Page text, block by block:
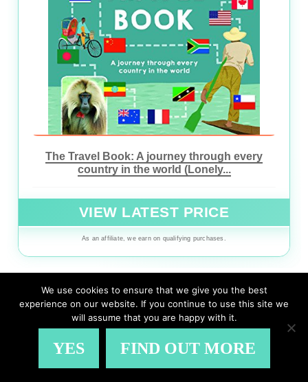
The Travel Book: A journey through every
country in the world (Lonely...
VIEW LATEST PRICE
As an affiliate, we earn on qualifying purchases.
VIEW ON AMAZON
We use cookies to ensure that we give you the best
experience on our website. If you continue to use this site we
will assume that you are happy with it.
YES FIND OUT MORE